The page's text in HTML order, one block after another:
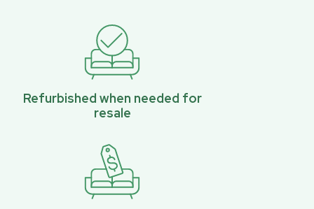
Refurbished when needed for
resale